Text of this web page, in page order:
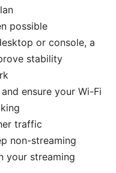
possible
or console, a
stability
ensure your Wi-Fi
traffic
non-streaming
your streaming